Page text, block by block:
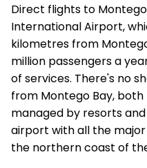
Direct flights to
International Airport,
kilometres from
million passengers a
of services. There's no
from Montego Bay,
managed by resorts
airport with all the
the northern coast of